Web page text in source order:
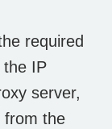
required
the IP
server,
from the